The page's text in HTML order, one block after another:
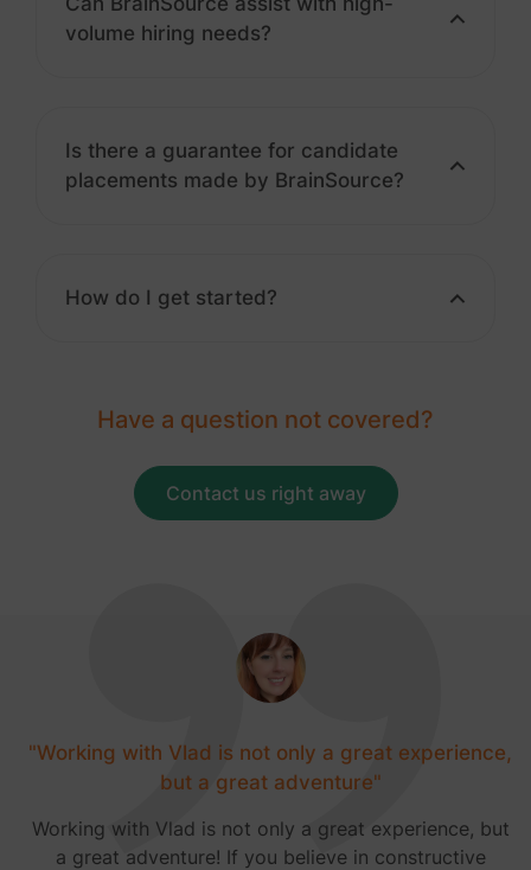
volume hiring needs?
Is there a guarantee for candidate
placements made by BrainSource?
How do I get started?
Have a question not covered?
Contact us right away
"Working with Vlad is not only a great experience,
but a great adventure"
Working with Vlad is not only a great experience, but
a great adventure! If you believe in constructive